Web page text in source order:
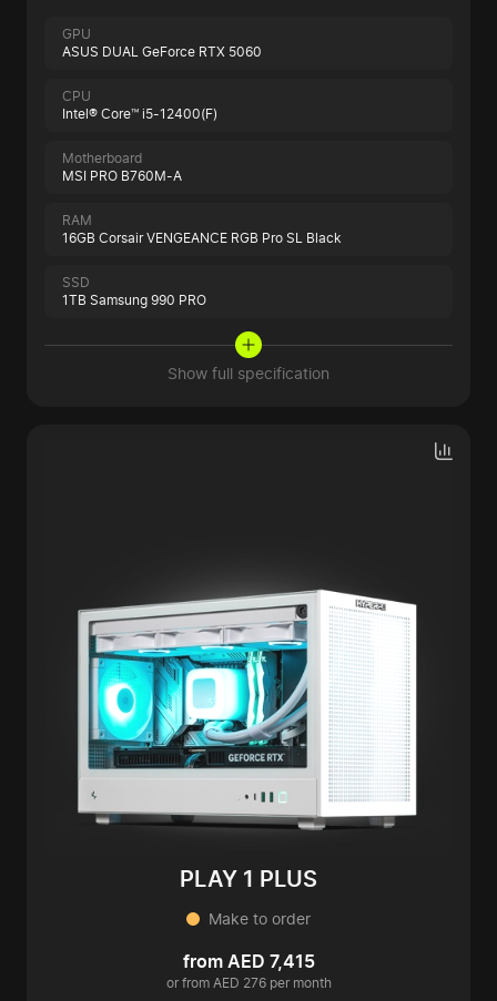
GPU
ASUS DUAL GeForce RTX 5060
CPU
Intel® Core™ i5-12400(F)
Motherboard
MSI PRO B760M-A
RAM
16GB Corsair VENGEANCE RGB Pro SL Black
SSD
1TB Samsung 990 PRO
Show full specification
PLAY 1 PLUS
Make to order
from AED 7,415
or from AED 276 per month